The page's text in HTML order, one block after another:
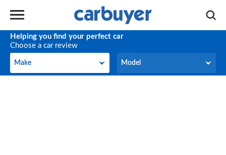
Helping you find your perfect car
Choose a car review
Make
Make Model
Model